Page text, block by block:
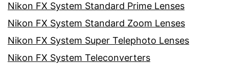
Nikon FX System Standard Prime Lenses
Nikon FX System Standard Zoom Lenses
Nikon FX System Super Telephoto Lenses
Nikon FX System Teleconverters